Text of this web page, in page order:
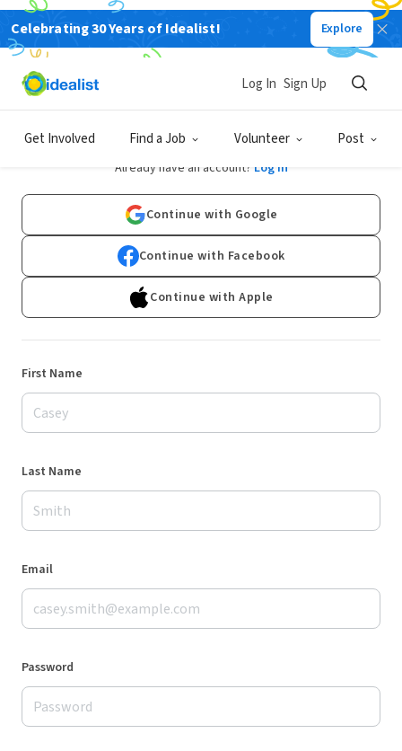
Celebrating 30 Years of Idealist! Explore
Get Involved Find a Job Volunteer Post
Log In Sign Up
Sign Up
Already have an account? Log In
Continue with Google
Continue with Facebook
Continue with Apple
First Name
Last Name
Email
Password